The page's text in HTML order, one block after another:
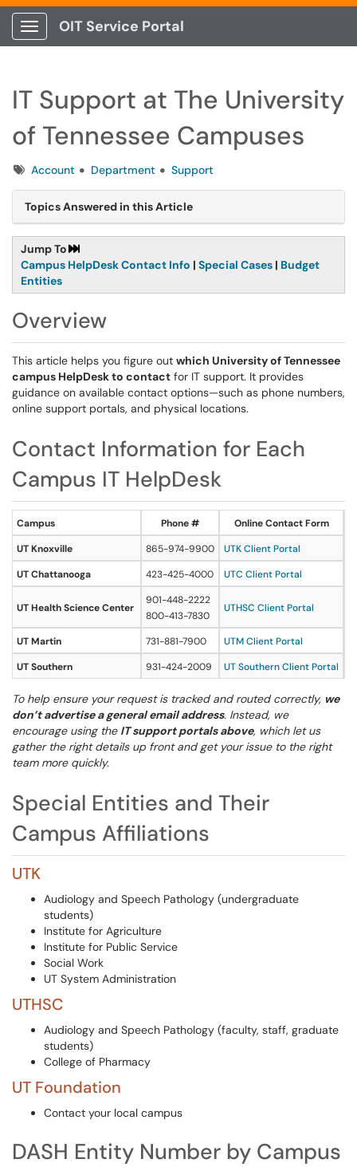
Show Applications Menu
OIT Service Portal
IT Support at The University
of Tennessee Campuses
TagsAccount Department Support
Topics Answered in this Article
Jump To
Campus HelpDesk Contact Info | Special Cases | Budget
Entities
Overview
This article helps you figure out which University of Tennessee
campus HelpDesk to contact for IT support. It provides
guidance on available contact options—such as phone numbers,
online support portals, and physical locations.
Contact Information for Each
Campus IT HelpDesk
Campus Phone #
Online Contact Form
UT Knoxville
865-974-9900 UTK Client Portal
UT Chattanooga
423-425-4000 UTC Client Portal
UT Health Science Center
901-448-2222
800-413-7830
UTHSC Client Portal
UT Martin 731-881-7900 UTM Client Portal
UT Southern
931-424-2009 UT Southern Client Portal
To help ensure your request is tracked and routed correctly, we
don’t advertise a general email address. Instead, we
encourage using the IT support portals above, which let us
gather the right details up front and get your issue to the right
team more quickly.
Special Entities and Their
Campus Affiliations
UTK
Audiology and Speech Pathology (undergraduate
students)
Institute for Agriculture
Institute for Public Service
Social Work
UT System Administration
UTHSC
Audiology and Speech Pathology (faculty, staff, graduate
students)
College of Pharmacy
UT Foundation
Contact your local campus
DASH Entity Number by Campus